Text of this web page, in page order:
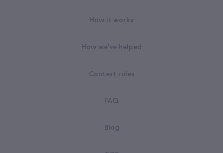
How it works
How we've helped
Contest rules
FAQ
Blog